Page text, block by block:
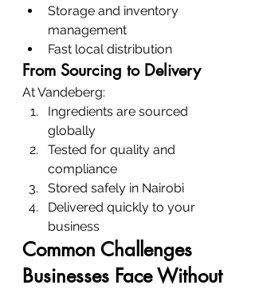
Storage and inventory
management
Fast local distribution
From Sourcing to Delivery
At Vandeberg:
Ingredients are sourced
globally
Tested for quality and
compliance
Stored safely in Nairobi
Delivered quickly to your
business
Common Challenges
Businesses Face Without